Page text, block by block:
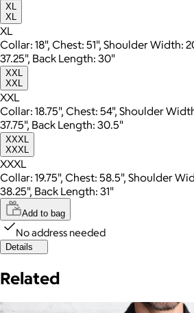
XL
XL
XL
Collar: 18", Chest: 51", Shoulder Width:
37.25", Back Length: 30"
XXL
XXL
XXL
Collar: 18.75", Chest: 54", Shoulder
37.75", Back Length: 30.5"
XXXL
XXXL
XXXL
Collar: 19.75", Chest: 58.5", Shoulder
38.25", Back Length: 31"
Add to bag
No address needed
Details
Related